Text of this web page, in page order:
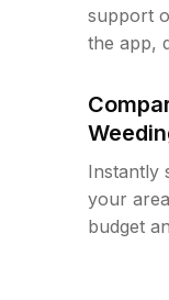
support
the app,
Instantly
your
budget